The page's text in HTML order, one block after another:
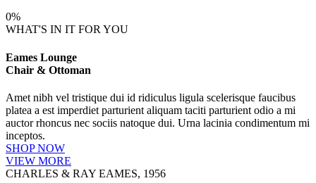
0%
WHAT'S IN IT FOR YOU
Eames Lounge
Chair & Ottoman
Amet nibh vel tristique dui id ridiculus ligula scelerisque faucibus
platea a est imperdiet parturient aliquam taciti parturient odio a mi
auctor rhoncus nec sociis natoque dui. Urna lacinia condimentum mi
inceptos.
SHOP NOW
VIEW MORE
CHARLES & RAY EAMES, 1956